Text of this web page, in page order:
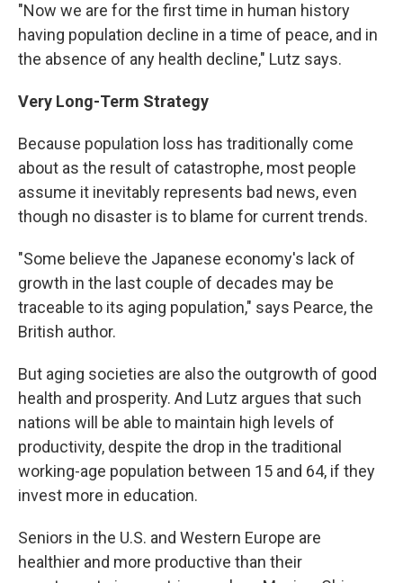
"Now we are for the first time in human history
having population decline in a time of peace, and in
the absence of any health decline," Lutz says.
Very Long-Term Strategy
Because population loss has traditionally come
about as the result of catastrophe, most people
assume it inevitably represents bad news, even
though no disaster is to blame for current trends.
"Some believe the Japanese economy's lack of
growth in the last couple of decades may be
traceable to its aging population," says Pearce, the
British author.
But aging societies are also the outgrowth of good
health and prosperity. And Lutz argues that such
nations will be able to maintain high levels of
productivity, despite the drop in the traditional
working-age population between 15 and 64, if they
invest more in education.
Seniors in the U.S. and Western Europe are
healthier and more productive than their